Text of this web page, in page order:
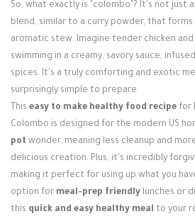
So, what exactly is "colombo"? It's not just
blend, similar to a curry powder, that
aromatic stew. Imagine tender chicken
swimming in a creamy, savory sauce,
spices. It's a truly comforting and exotic
surprisingly simple to prepare.
This easy to make healthy food recipe for
Colombo is designed for the modern US
pot wonder, meaning less cleanup and
delicious creation. Plus, it's incredibly
making it perfect for using up what you
option for meal-prep friendly lunches or
this quick and easy healthy meal to your